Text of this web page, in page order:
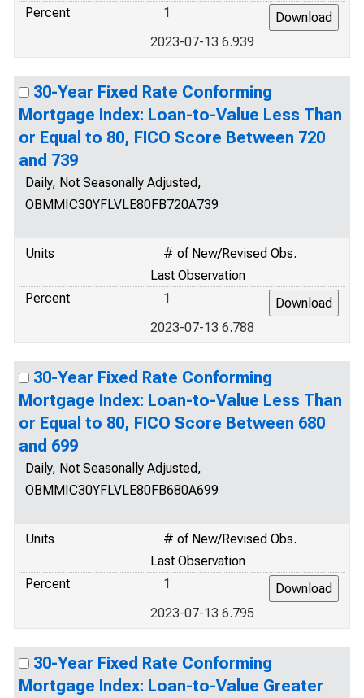
Percent
1
2023-07-13 6.939
30-Year Fixed Rate Conforming
Mortgage Index: Loan-to-Value Less Than
or Equal to 80, FICO Score Between 720
and 739
Daily, Not Seasonally Adjusted,
OBMMIC30YFLVLE80FB720A739
Units
# of New/Revised Obs.
Last Observation
Percent
1
2023-07-13 6.788
30-Year Fixed Rate Conforming
Mortgage Index: Loan-to-Value Less Than
or Equal to 80, FICO Score Between 680
and 699
Daily, Not Seasonally Adjusted,
OBMMIC30YFLVLE80FB680A699
Units
# of New/Revised Obs.
Last Observation
Percent
1
2023-07-13 6.795
30-Year Fixed Rate Conforming
Mortgage Index: Loan-to-Value Greater